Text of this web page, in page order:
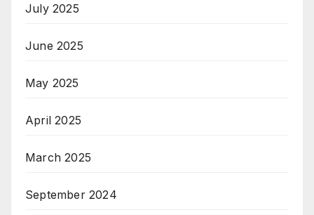
July 2025
June 2025
May 2025
April 2025
March 2025
September 2024